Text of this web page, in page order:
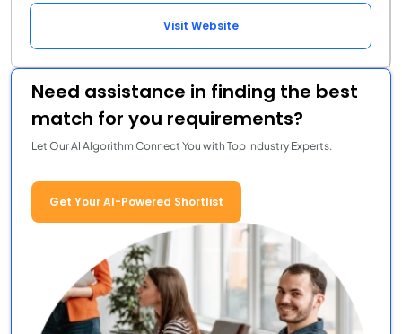
Visit Website
Need assistance in finding the best
match for you requirements?
Let Our AI Algorithm Connect You with Top Industry Experts.
Get Your AI-Powered Shortlist